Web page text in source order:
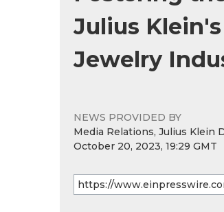
Julius
Jewelry
NEWS PROVIDED BY
Media Relations, Julius Klein
October 20, 2023, 19:29 GMT